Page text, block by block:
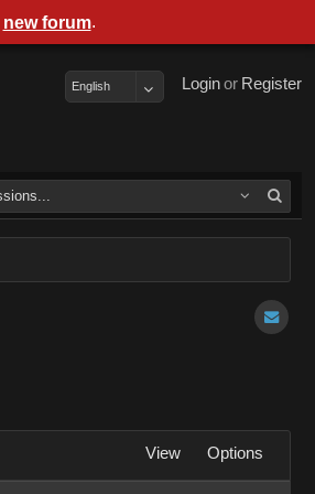
Register
or
Login
English
View Options
new forum.